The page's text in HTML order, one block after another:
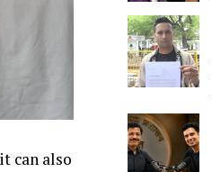
can also